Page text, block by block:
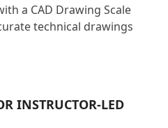
a CAD Drawing Scale
technical drawings
INSTRUCTOR-LED